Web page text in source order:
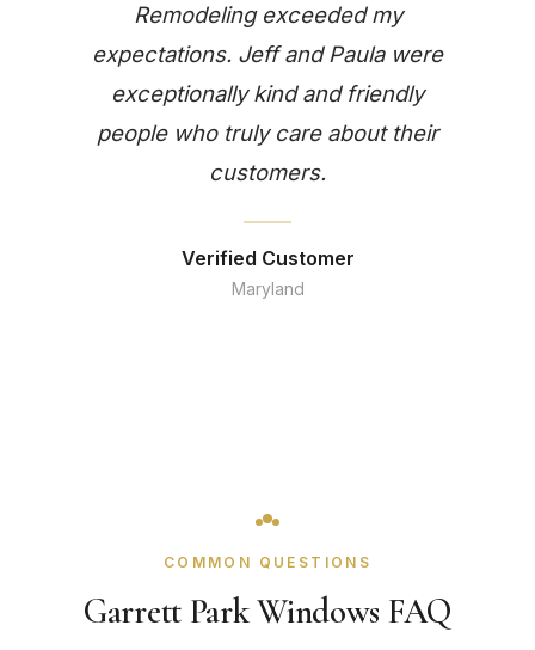
Remodeling exceeded my
expectations. Jeff and Paula were
exceptionally kind and friendly
people who truly care about their
customers.
Verified Customer
Maryland
COMMON QUESTIONS
Garrett Park Windows FAQ